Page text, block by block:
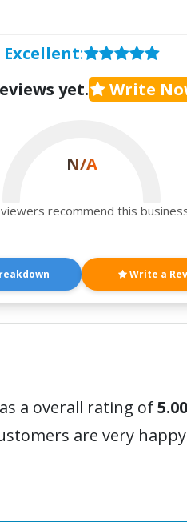
Excellent:
yet.
Write
N/A
recommend this
Write a
a overall rating of
are very